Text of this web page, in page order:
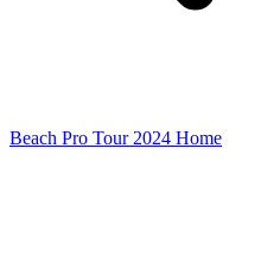
Beach Pro Tour 2024 Home